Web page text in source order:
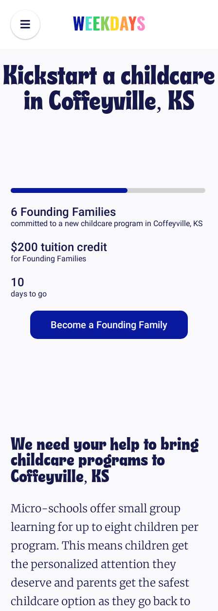
Kickstart a childcare
in Coffeyville, KS
6 Founding Families
committed to a new childcare program in Coffeyville, KS
$200 tuition credit
for Founding Families
10
days to go
Become a Founding Family
We need your help to bring
childcare programs to
Coffeyville, KS
Micro-schools offer small group
learning for up to eight children per
program. This means children get
the personalized attention they
deserve and parents get the safest
childcare option as they go back to